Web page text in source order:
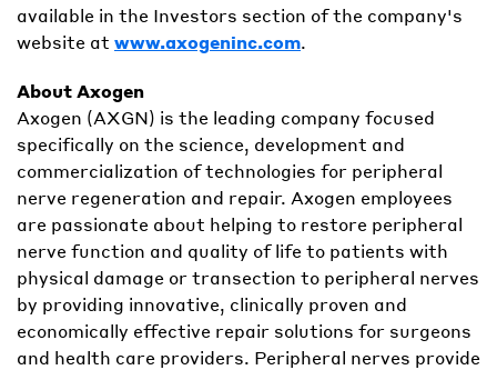
available in the Investors section of the company's
website at www.axogeninc.com.
About Axogen
Axogen (AXGN) is the leading company focused
specifically on the science, development and
commercialization of technologies for peripheral
nerve regeneration and repair. Axogen employees
are passionate about helping to restore peripheral
nerve function and quality of life to patients with
physical damage or transection to peripheral nerves
by providing innovative, clinically proven and
economically effective repair solutions for surgeons
and health care providers. Peripheral nerves provide